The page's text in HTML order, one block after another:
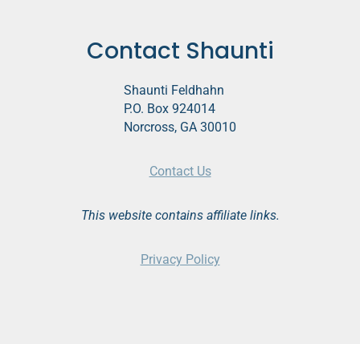
Contact Shaunti
Shaunti Feldhahn
P.O. Box 924014
Norcross, GA 30010
Contact Us
This website contains affiliate links.
Privacy Policy